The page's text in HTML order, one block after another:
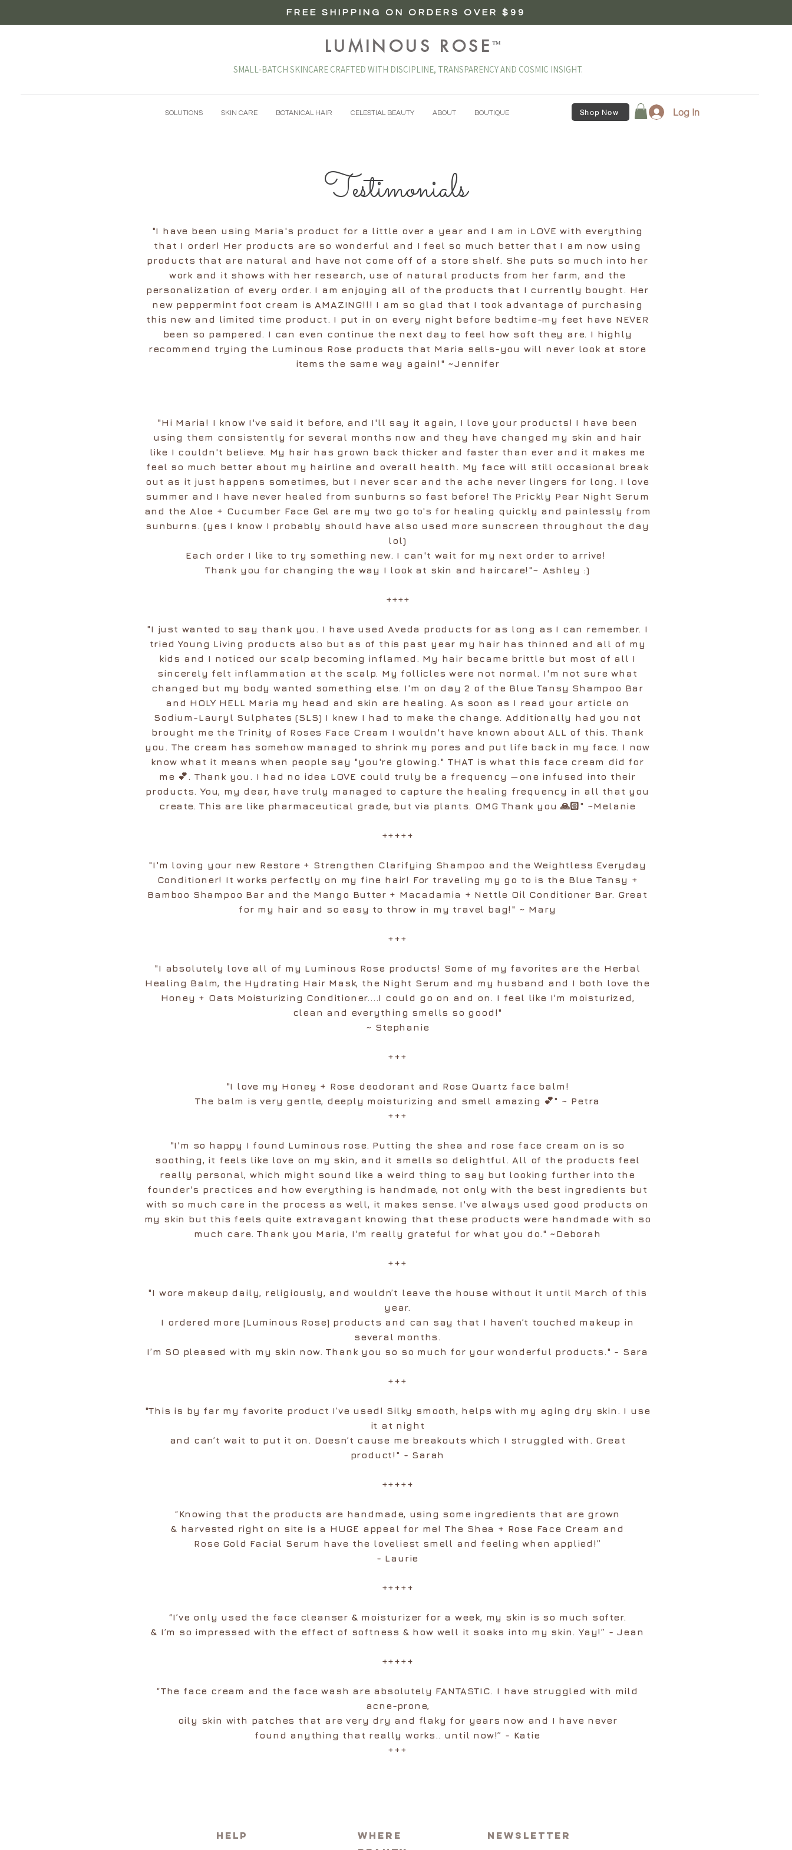
FREE SHIPPING ON ORDERS OVER $99
™
LUMINOUS ROSE
SMALL‑BATCH SKINCARE CRAFTED WITH DISCIPLINE, TRANSPARENCY AND COSMIC INSIGHT.
SOLUTIONS SKIN CARE BOTANICAL HAIR CELESTIAL BEAUTY ABOUT BOUTIQUE Shop Now Log In
Testimonials
"I have been using Maria's product for a little over a year and I am in LOVE with everything
that I order! Her products are so wonderful and I feel so much better that I am now using
products that are natural and have not come off of a store shelf. She puts so much into her
work and it shows with her research, use of natural products from her farm, and the
personalization of every order. I am enjoying all of the products that I currently bought. Her
new peppermint foot cream is AMAZING!!! I am so glad that I took advantage of purchasing
this new and limited time product. I put in on every night before bedtime-my feet have NEVER
been so pampered. I can even continue the next day to feel how soft they are. I highly
recommend trying the Luminous Rose products that Maria sells-you will never look at store
items the same way again!" ~Jennifer
"Hi Maria! I know I've said it before, and I'll say it again, I love your products! I have been
using them consistently for several months now and they have changed my skin and hair
like I couldn't believe. My hair has grown back thicker and faster than ever and it makes me
feel so much better about my hairline and overall health. My face will still occasional break
out as it just happens sometimes, but I never scar and the ache never lingers for long. I love
summer and I have never healed from sunburns so fast before! The Prickly Pear Night Serum
and the Aloe + Cucumber Face Gel are my two go to's for healing quickly and painlessly from
sunburns. (yes I know I probably should have also used more sunscreen throughout the day
lol)
Each order I like to try something new. I can't wait for my next order to arrive!
Thank you for changing the way I look at skin and haircare!"~ Ashley :)
++++
"I just wanted to say thank you. I have used Aveda products for as long as I can remember. I
tried Young Living products also but as of this past year my hair has thinned and all of my
kids and I noticed our scalp becoming inflamed. My hair became brittle but most of all I
sincerely felt inflammation at the scalp. My follicles were not normal. I'm not sure what
changed but my body wanted something else. I'm on day 2 of the Blue Tansy Shampoo Bar
and HOLY HELL Maria my head and skin are healing. As soon as I read your article on
Sodium-Lauryl Sulphates (SLS) I knew I had to make the change. Additionally had you not
brought me the Trinity of Roses Face Cream I wouldn't have known about ALL of this. Thank
you. The cream has somehow managed to shrink my pores and put life back in my face. I now
know what it means when people say "you're glowing." THAT is what this face cream did for
me 💕. Thank you. I had no idea LOVE could truly be a frequency —one infused into their
products. You, my dear, have truly managed to capture the healing frequency in all that you
create. This are like pharmaceutical grade, but via plants. OMG Thank you 🙏🏻" ~Melanie
+++++
"I'm loving your new Restore + Strengthen Clarifying Shampoo and the Weightless Everyday
Conditioner! It works perfectly on my fine hair! For traveling my go to is the Blue Tansy +
Bamboo Shampoo Bar and the Mango Butter + Macadamia + Nettle Oil Conditioner Bar. Great
for my hair and so easy to throw in my travel bag!" ~ Mary
+++
"I absolutely love all of my Luminous Rose products! Some of my favorites are the Herbal
Healing Balm, the Hydrating Hair Mask, the Night Serum and my husband and I both love the
Honey + Oats Moisturizing Conditioner....I could go on and on. I feel like I'm moisturized,
clean and everything smells so good!"
~ Stephanie
+++
"I love my Honey + Rose deodorant and Rose Quartz face balm!
The balm is very gentle, deeply moisturizing and smell amazing 💕" ~ Petra
+++
"I'm so happy I found Luminous rose. Putting the shea and rose face cream on is so
soothing, it feels like love on my skin, and it smells so delightful. All of the products feel
really personal, which might sound like a weird thing to say but looking further into the
founder's practices and how everything is handmade, not only with the best ingredients but
with so much care in the process as well, it makes sense. I've always used good products on
my skin but this feels quite extravagant knowing that these products were handmade with so
much care. Thank you Maria, I'm really grateful for what you do." ~Deborah
+++
"I wore makeup daily, religiously, and wouldn’t leave the house without it until March of this
year.
I ordered more [Luminous Rose] products and can say that I haven’t touched makeup in
several months.
I’m SO pleased with my skin now. Thank you so so much for your wonderful products." - Sara
+++
"This is by far my favorite product I’ve used! Silky smooth, helps with my aging dry skin. I use
it at night
and can’t wait to put it on. Doesn’t cause me breakouts which I struggled with. Great
product!" - Sarah
+++++
“Knowing that the products are handmade, using some ingredients that are grown
& harvested right on site is a HUGE appeal for me! The Shea + Rose Face Cream and
Rose Gold Facial Serum have the loveliest smell and feeling when applied!”
- Laurie
+++++
“I’ve only used the face cleanser & moisturizer for a week, my skin is so much softer.
& I’m so impressed with the effect of softness & how well it soaks into my skin. Yay!” - Jean
+++++
“The face cream and the face wash are absolutely FANTASTIC. I have struggled with mild
acne-prone,
oily skin with patches that are very dry and flaky for years now and I have never
found anything that really works.. until now!” - Katie
+++
HELP
Where
Newsletter